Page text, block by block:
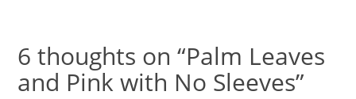
6 thoughts on “Palm Leaves
and Pink with No Sleeves”